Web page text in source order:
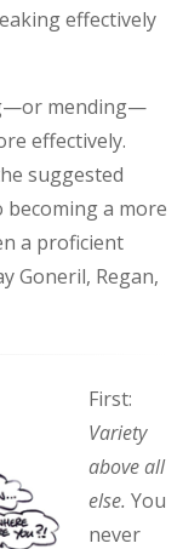
effectively
mending—
effectively.
suggested
becoming a more
a proficient
Goneril, Regan,
First:
Variety
above all
else. You
never